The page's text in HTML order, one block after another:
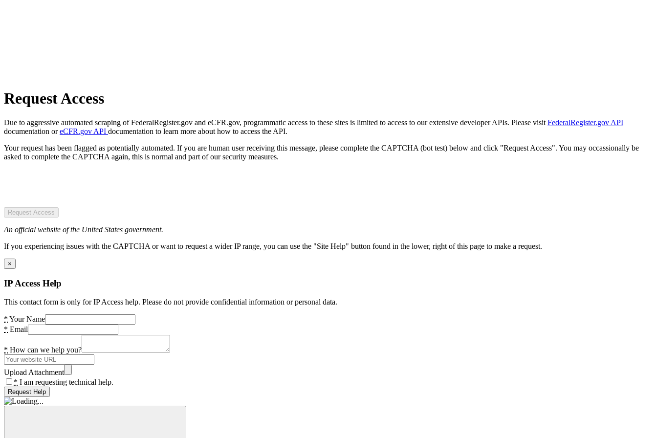
Request Access
Due to aggressive automated scraping of FederalRegister.gov and eCFR.gov, programmatic access to these sites is limited to access to our extensive developer APIs. Please visit FederalRegister.gov API
documentation oreCFR.gov API documentation to learn more about how to access the API.
Your request has been flagged as potentially automated. If you are human user receiving this message, please complete the CAPTCHA (bot test) below and click "Request Access". You may occassionally be
asked to complete the CAPTCHA again, this is normal and part of our security measures.
Request Access
An official website of the United States government.
If you experiencing issues with the CAPTCHA or want to request a wider IP range, you can use the "Site Help" button found in the lower, right of this page to make a request.
×
IP Access Help
This contact form is only for IP Access help. Please do not provide confidential information or personal data.
* Your Name
* Email
* How can we help you?
Upload Attachment
* I am requesting technical help.